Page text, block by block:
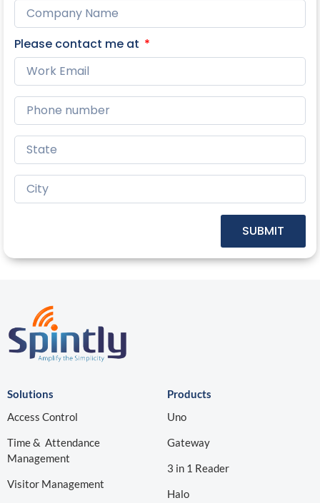
Please contact me at
SUBMIT
Solutions
Access Control
Time & Attendance
Management
Visitor Management
Products
Uno
Gateway
3 in 1 Reader
Halo